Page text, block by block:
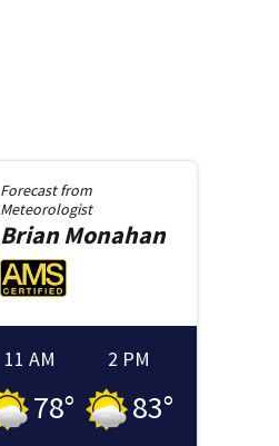
Forecast from
Meteorologist
BrianMonahan
11 AM
78°
2 PM
83°